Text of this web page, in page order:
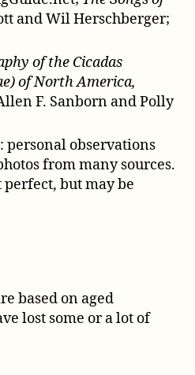
and Wil Herschberger;
of the Cicadas
of North America,
F. Sanborn and Polly
personal observations
from many sources.
but may be
based on aged
lost some or a lot of